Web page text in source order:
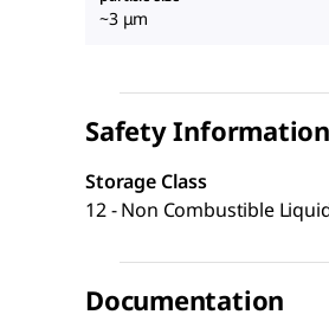
~3 μm
Safety Information
Storage Class
12 - Non Combustible
Documentation